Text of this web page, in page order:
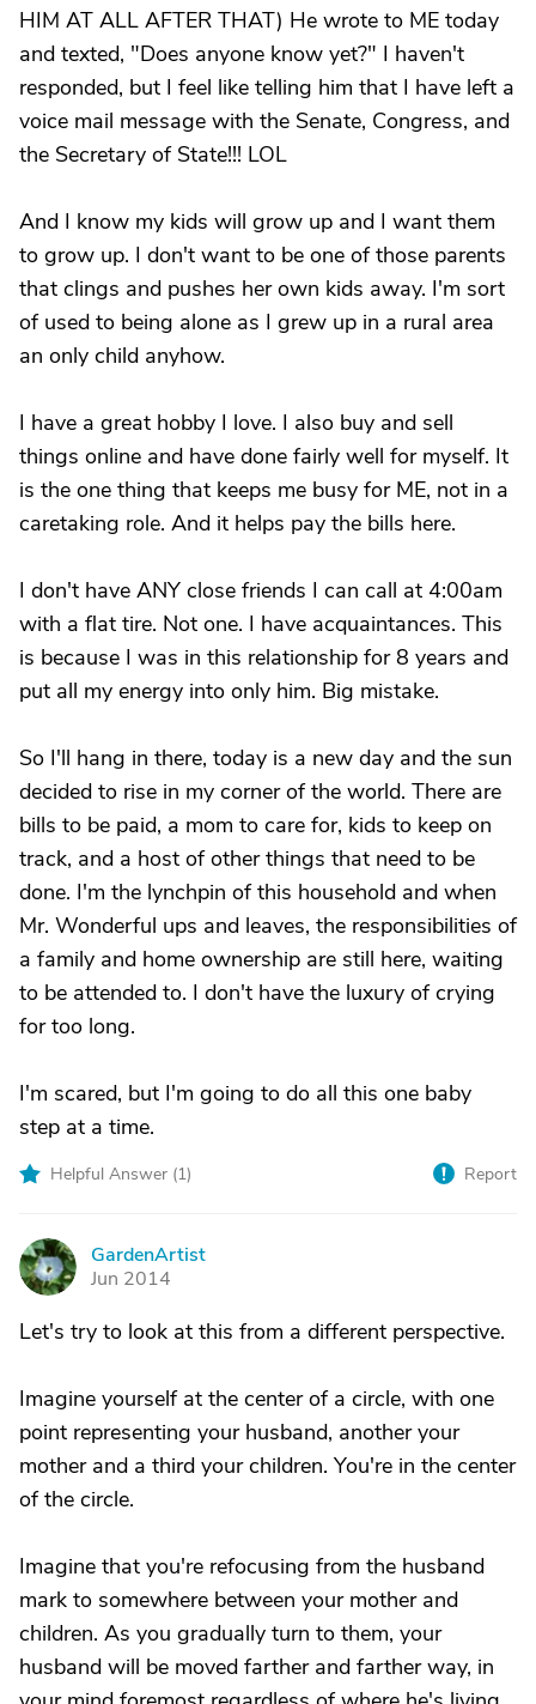
HIM AT ALL AFTER THAT) He wrote to ME today
and texted, "Does anyone know yet?" I haven't
responded, but I feel like telling him that I have left a
voice mail message with the Senate, Congress, and
the Secretary of State!!! LOL
And I know my kids will grow up and I want them
to grow up. I don't want to be one of those parents
that clings and pushes her own kids away. I'm sort
of used to being alone as I grew up in a rural area
an only child anyhow.
I have a great hobby I love. I also buy and sell
things online and have done fairly well for myself. It
is the one thing that keeps me busy for ME, not in a
caretaking role. And it helps pay the bills here.
I don't have ANY close friends I can call at 4:00am
with a flat tire. Not one. I have acquaintances. This
is because I was in this relationship for 8 years and
put all my energy into only him. Big mistake.
So I'll hang in there, today is a new day and the sun
decided to rise in my corner of the world. There are
bills to be paid, a mom to care for, kids to keep on
track, and a host of other things that need to be
done. I'm the lynchpin of this household and when
Mr. Wonderful ups and leaves, the responsibilities of
a family and home ownership are still here, waiting
to be attended to. I don't have the luxury of crying
for too long.
I'm scared, but I'm going to do all this one baby
step at a time.
Helpful Answer (1) Report
G
GardenArtist
Jun 2014
Let's try to look at this from a different perspective.
Imagine yourself at the center of a circle, with one
point representing your husband, another your
mother and a third your children. You're in the center
of the circle.
Imagine that you're refocusing from the husband
mark to somewhere between your mother and
children. As you gradually turn to them, your
husband will be moved farther and farther way, in